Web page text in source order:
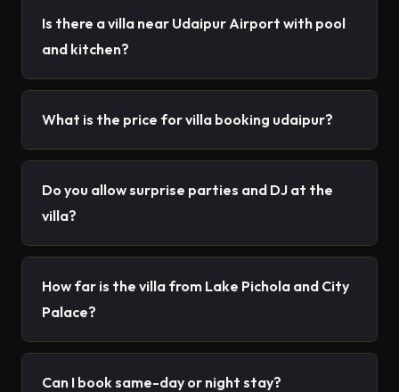
Is there a villa near Udaipur Airport with pool
and kitchen?
What is the price for villa booking udaipur?
Do you allow surprise parties and DJ at the
villa?
How far is the villa from Lake Pichola and City
Palace?
Can I book same-day or night stay?